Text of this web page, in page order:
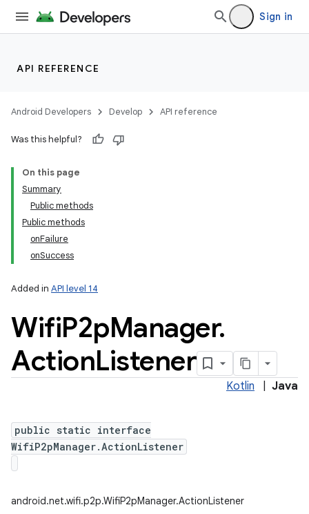
Sign in
API REFERENCE
Android Developers Develop API reference
Was this helpful?
On this page
Summary
Public methods
Public methods
onFailure
onSuccess
Added in API level 14
WifiP2pManager.
ActionListener
Kotlin Java
public static interface
WifiP2pManager.ActionListener
android.net.wifi.p2p.WifiP2pManager.ActionListener